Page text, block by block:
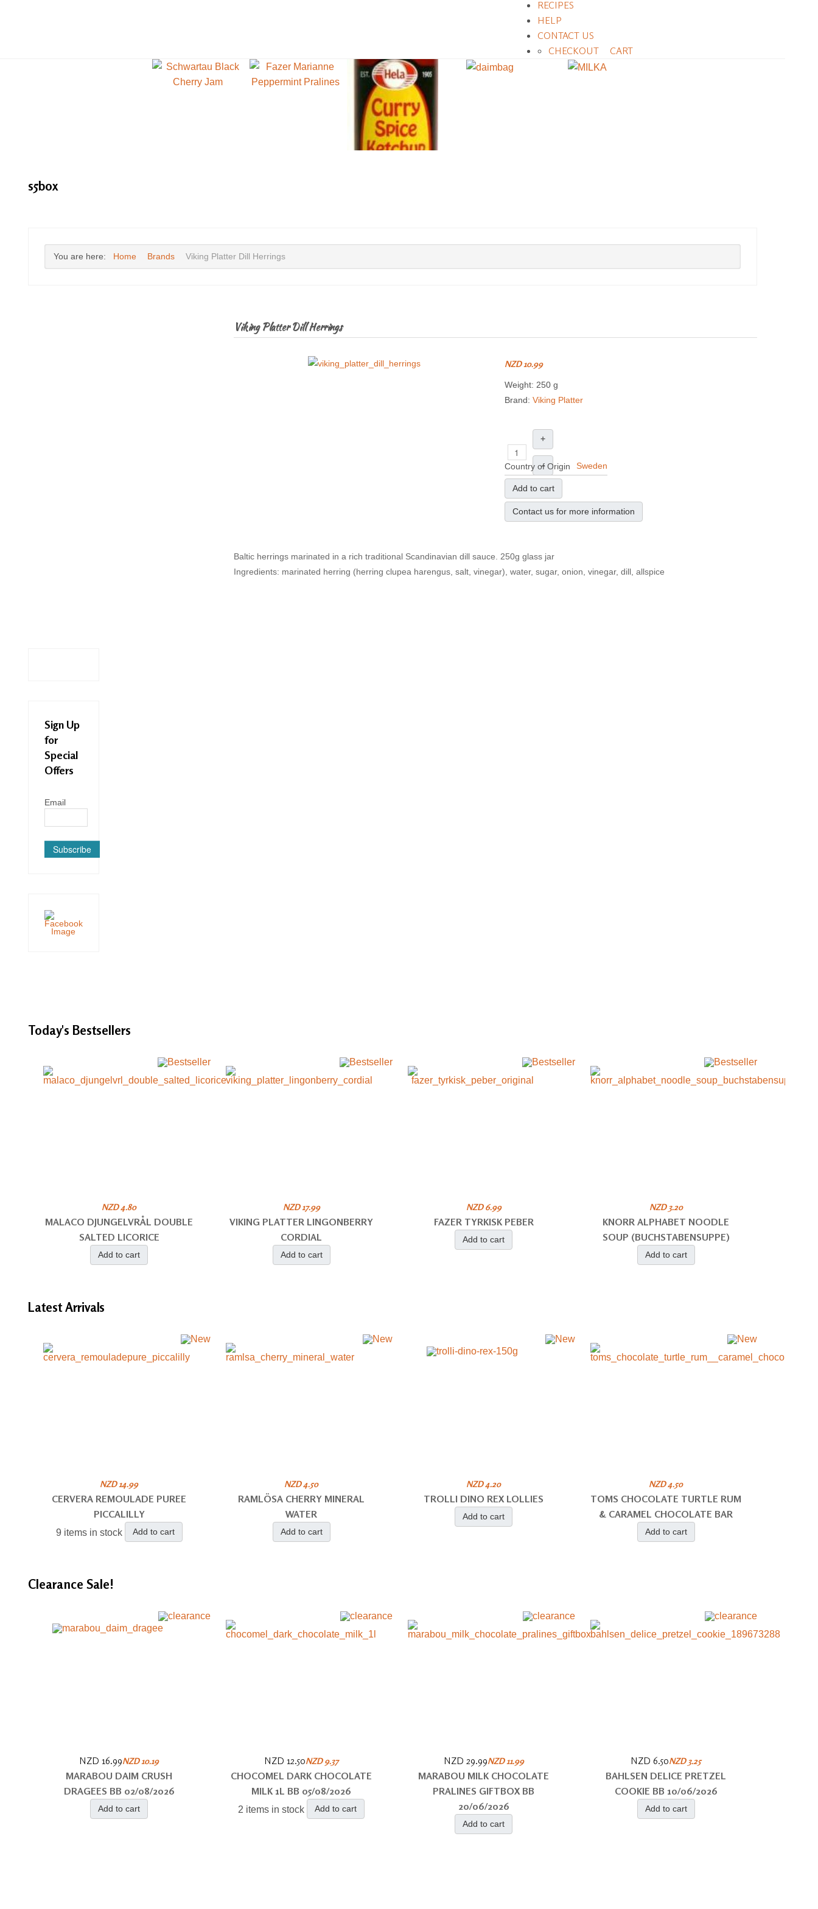
RECIPES
HELP
CONTACT US
CART
CHECKOUT
s5box
You are here: Home Brands Viking Platter Dill Herrings
Viking Platter Dill Herrings
NZD 10.99
Weight: 250 g
Brand: Viking Platter
+
–
Add to cart
Contact us for more information
Country of Origin Sweden
Baltic herrings marinated in a rich traditional Scandinavian dill sauce. 250g glass jar
Ingredients: marinated herring (herring clupea harengus, salt, vinegar), water, sugar, onion, vinegar, dill, allspice
Sign Up
for
Special
Offers
Email
Subscribe
Today's Bestsellers
NZD 4.80
MALACO DJUNGELVRÅL DOUBLE
SALTED LICORICE
Add to cart
NZD 17.99
VIKING PLATTER LINGONBERRY
CORDIAL
Add to cart
NZD 6.99
FAZER TYRKISK PEBER
Add to cart
NZD 3.20
KNORR ALPHABET NOODLE
SOUP (BUCHSTABENSUPPE)
Add to cart
LatestArrivals
NZD 14.99
CERVERA REMOULADE PUREE
PICCALILLY
9 items in stock Add to cart
NZD 4.50
RAMLÖSA CHERRY MINERAL
WATER
Add to cart
NZD 4.20
TROLLI DINO REX LOLLIES
Add to cart
NZD 4.50
TOMS CHOCOLATE TURTLE RUM
& CARAMEL CHOCOLATE BAR
Add to cart
Clearance Sale!
NZD 16.99NZD 10.19
MARABOU DAIM CRUSH
DRAGEES BB 02/08/2026
Add to cart
NZD 12.50NZD 9.37
CHOCOMEL DARK CHOCOLATE
MILK 1L BB 05/08/2026
2 items in stock Add to cart
NZD 29.99NZD 11.99
MARABOU MILK CHOCOLATE
PRALINES GIFTBOX BB
20/06/2026
Add to cart
NZD 6.50NZD 3.25
BAHLSEN DELICE PRETZEL
COOKIE BB 10/06/2026
Add to cart